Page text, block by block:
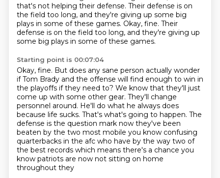
that's not helping their defense. Their defense is on
the field too long, and they're giving up some big
plays in some of these games. Okay, fine. Their
defense is on the field too long, and they're giving up
some big plays in some of these games.
Starting point is 00:07:04
Okay, fine. But does any sane person actually wonder
if Tom Brady and the offense will find enough to win in
the playoffs if they need to? We know that they'll just
come up with some other gear. They'll change
personnel around. He'll do what he always does
because life sucks. That's what's going to happen. The
defense is the question mark now they've been
beaten by the two most mobile you know confusing
quarterbacks in the afc who have by the way two of
the best records which means there's a chance you
know patriots are now not sitting on home
throughout they